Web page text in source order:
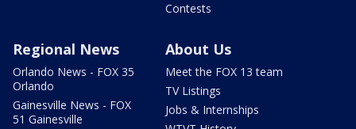
Contests
Regional News
Orlando News - FOX 35
Orlando
Gainesville News - FOX
51 Gainesville
About Us
Meet the FOX 13 team
TV Listings
Jobs & Internships